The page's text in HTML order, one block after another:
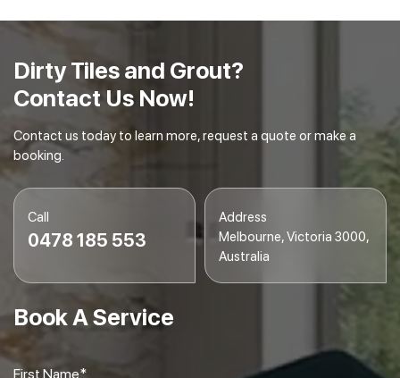
Dirty Tiles and Grout?
Contact Us Now!
Contact us today to learn more, request a quote or make a
booking.
Call
0478 185 553
Address
Melbourne, Victoria 3000,
Australia
Book A Service